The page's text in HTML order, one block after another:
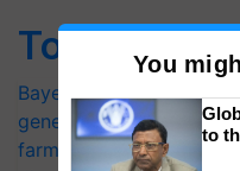
Top Stories
Bayer launches
generation fungicide to
farmers combat
You
to